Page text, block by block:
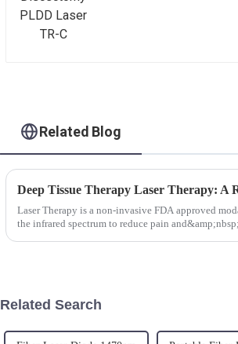
Related Blog
Laser Therapy is a non-invasive FDA approved
the infrared spectrum to reduce pain
Related Search